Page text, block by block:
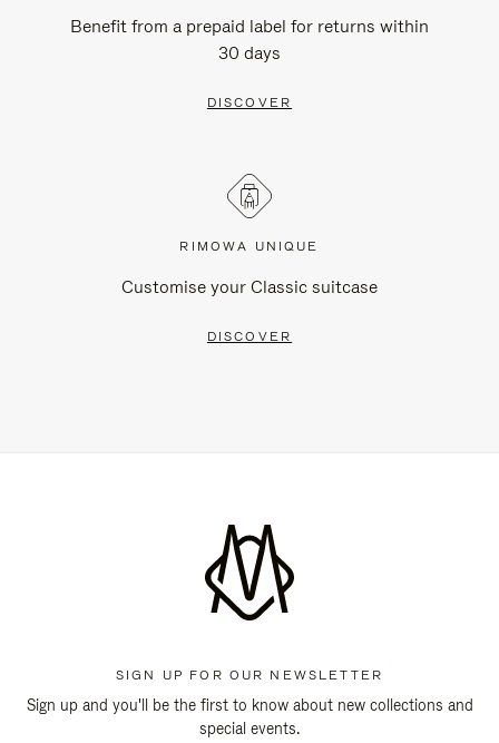
Benefit from a prepaid label for returns within
30 days
DISCOVER
RIMOWA UNIQUE
Customise your Classic suitcase
DISCOVER
SIGN UP FOR OUR NEWSLETTER
Sign up and you'll be the first to know about new collections and
special events.